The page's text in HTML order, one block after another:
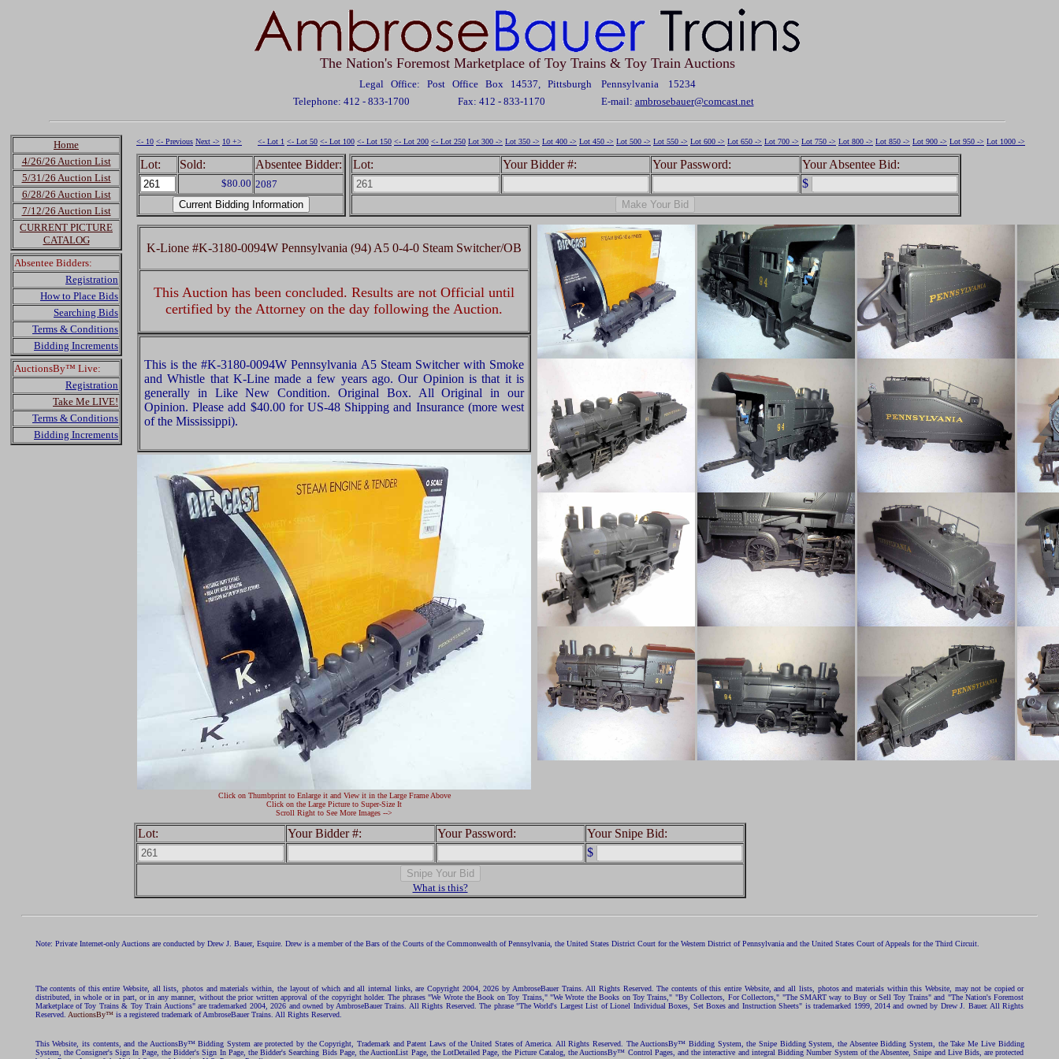
The Nation's Foremost Marketplace of Toy Trains & Toy Train Auctions
Legal Office: Post Office Box 14537, Pittsburgh Pennsylvania 15234
Telephone: 412 - 833-1700
Fax: 412 - 833-1170 E-mail: ambrosebauer@comcast.net
Home
4/26/26 Auction List
5/31/26 Auction List
6/28/26 Auction List
7/12/26 Auction List
CURRENT PICTURE
CATALOG
Absentee Bidders:
Registration
How to Place Bids
Searching Bids
Terms & Conditions
Bidding Increments
AuctionsBy™ Live:
Registration
Take Me LIVE!
Terms & Conditions
Bidding Increments
<- 10 <- Previous Next -> 10 +> <- Lot 1 <- Lot 50 <- Lot 100 <- Lot 150 <- Lot 200 <- Lot 250 Lot 300 -> Lot 350 -> Lot 400 -> Lot 450 -> Lot 500 -> Lot 550 -> Lot 600 -> Lot 650 -> Lot 700 -> Lot 750 -> Lot 800 -> Lot 850 -> Lot 900 -> Lot 950 -> Lot 1000 ->
Lot: Sold: Absentee Bidder:
$80.00 2087
Lot: Your Bidder #: Your Password:
Your Absentee Bid:
$
K-Lione #K-3180-0094W Pennsylvania (94) A5 0-4-0 Steam Switcher/OB
This Auction has been concluded. Results are not Official until
certified by the Attorney on the day following the Auction.
This is the #K-3180-0094W Pennsylvania A5 Steam Switcher with Smoke
and Whistle that K-Line made a few years ago. Our Opinion is that it is
generally in Like New Condition. Original Box. All Original in our
Opinion. Please add $40.00 for US-48 Shipping and Insurance (more west
of the Mississippi).
Click on Thumbprint to Enlarge it and View it in the Large Frame Above
Click on the Large Picture to Super-Size It
Scroll Right to See More Images -->
Lot: Your Bidder #: Your Password:
Your Snipe Bid:
$
What is this?
Note: Private Internet-only Auctions are conducted by Drew J. Bauer, Esquire. Drew is a member of the Bars of the Courts of the Commonwealth of Pennsylvania, the United States District Court for the Western District of Pennsylvania and the United States Court of Appeals for the Third Circuit.
The contents of this entire Website, all lists, photos and materials within, the layout of which and all internal links, are Copyright 2004, 2026 by AmbroseBauer Trains. All Rights Reserved. The contents of this entire Website, and all lists, photos and materials within this Website, may not be copied or
distributed, in whole or in part, or in any manner, without the prior written approval of the copyright holder. The phrases "We Wrote the Book on Toy Trains," "We Wrote the Books on Toy Trains," "By Collectors, For Collectors," "The SMART way to Buy or Sell Toy Trains" and "The Nation's Foremost
Marketplace of Toy Trains & Toy Train Auctions" are trademarked 2004, 2026 and owned by AmbroseBauer Trains. All Rights Reserved. The phrase "The World's Largest List of Lionel Individual Boxes, Set Boxes and Instruction Sheets" is trademarked 1999, 2014 and owned by Drew J. Bauer. All Rights
Reserved. AuctionsBy™is a registered trademark of AmbroseBauer Trains. All Rights Reserved.
This Website, its contents, and the AuctionsBy™ Bidding System are protected by the Copyright, Trademark and Patent Laws of the United States of America. All Rights Reserved. The AuctionsBy™ Bidding System, the Snipe Bidding System, the Absentee Bidding System, the Take Me Live Bidding
System, the Consigner's Sign In Page, the Bidder's Sign In Page, the Bidder's Searching Bids Page, the AuctionList Page, the LotDetailed Page, the Picture Catalog, the AuctionsBy™ Control Pages, and the interactive and integral Bidding Number System of the Absentee, Snipe and Live Bids, are protected